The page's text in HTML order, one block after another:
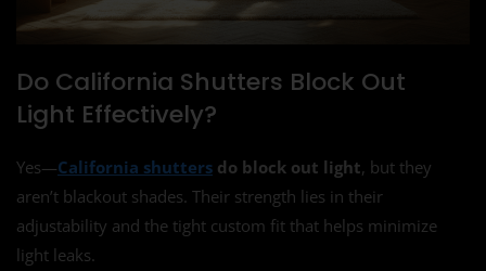
Do California Shutters Block Out
Light Effectively?
Yes—California shutters do block out light, but they
aren’t blackout shades. Their strength lies in their
adjustability and the tight custom fit that helps minimize
light leaks.